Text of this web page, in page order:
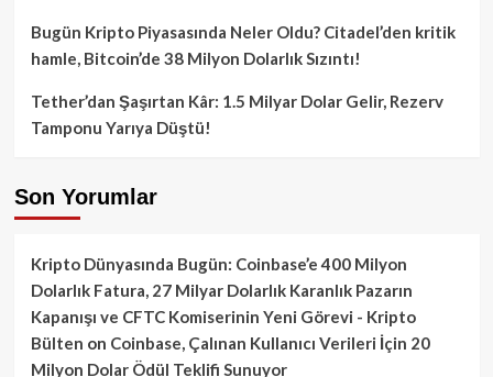
Bugün Kripto Piyasasında Neler Oldu? Citadel’den kritik
hamle, Bitcoin’de 38 Milyon Dolarlık Sızıntı!
Tether’dan Şaşırtan Kâr: 1.5 Milyar Dolar Gelir, Rezerv
Tamponu Yarıya Düştü!
Son Yorumlar
Kripto Dünyasında Bugün: Coinbase’e 400 Milyon
Dolarlık Fatura, 27 Milyar Dolarlık Karanlık Pazarın
Kapanışı ve CFTC Komiserinin Yeni Görevi - Kripto
Bülten on Coinbase, Çalınan Kullanıcı Verileri İçin 20
Milyon Dolar Ödül Teklifi Sunuyor